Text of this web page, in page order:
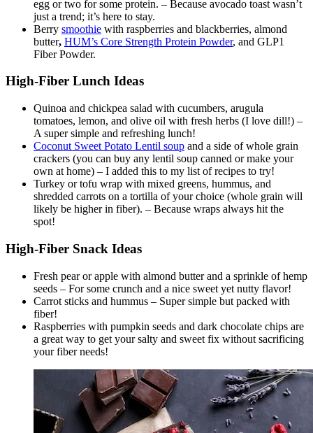
egg or two for some protein. – Because avocado toast wasn’t
just a trend; it’s here to stay.
Berry smoothie with raspberries and blackberries, almond
butter, HUM’s Core Strength Protein Powder, and GLP1
Fiber Powder.
High-Fiber Lunch Ideas
Quinoa and chickpea salad with cucumbers, arugula
tomatoes, lemon, and olive oil with fresh herbs (I love dill!) –
A super simple and refreshing lunch!
Coconut Sweet Potato Lentil soup and a side of whole grain
crackers (you can buy any lentil soup canned or make your
own at home) – I added this to my list of recipes to try!
Turkey or tofu wrap with mixed greens, hummus, and
shredded carrots on a tortilla of your choice (whole grain will
likely be higher in fiber). – Because wraps always hit the
spot!
High-Fiber Snack Ideas
Fresh pear or apple with almond butter and a sprinkle of hemp
seeds – For some crunch and a nice sweet yet nutty flavor!
Carrot sticks and hummus – Super simple but packed with
fiber!
Raspberries with pumpkin seeds and dark chocolate chips are
a great way to get your salty and sweet fix without sacrificing
your fiber needs!